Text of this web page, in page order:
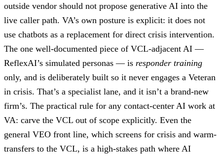
outside vendor should not propose generative AI into the
live caller path. VA’s own posture is explicit: it does not
use chatbots as a replacement for direct crisis intervention.
The one well-documented piece of VCL-adjacent AI —
ReflexAI’s simulated personas — is responder training
only, and is deliberately built so it never engages a Veteran
in crisis. That’s a specialist lane, and it isn’t a brand-new
firm’s. The practical rule for any contact-center AI work at
VA: carve the VCL out of scope explicitly. Even the
general VEO front line, which screens for crisis and warm-
transfers to the VCL, is a high-stakes path where AI